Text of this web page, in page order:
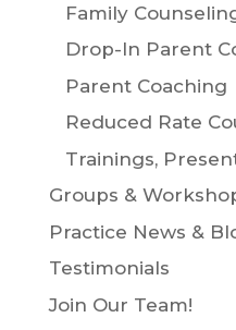
Family
Drop-In Parent
Parent Coaching
Reduced Rate
Trainings,
Groups &
Practice News &
Testimonials
Join Our Team!